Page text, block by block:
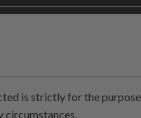
is strictly for the